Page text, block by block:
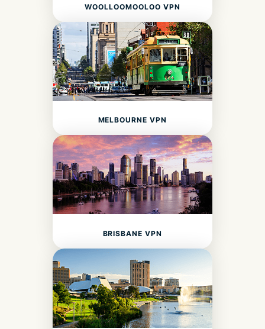
WOOLLOOMOOLOO VPN
MELBOURNE VPN
BRISBANE VPN